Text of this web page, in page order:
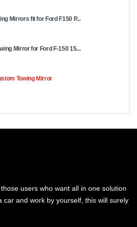
Mirrors fit for Ford F150 P...
Mirror for Ford F-150 15...
Towing Mirror
users who want all in one solution
car and work by yourself, this will surely